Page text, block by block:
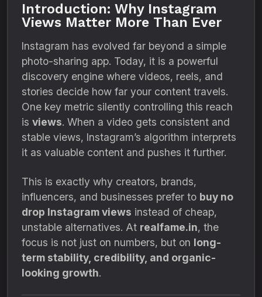
Introduction: Why Instagram
Views Matter More Than Ever
Instagram has evolved far beyond a simple
photo-sharing app. Today, it is a powerful
discovery engine where videos, reels, and
stories decide how far your content travels.
One key metric silently controlling this reach
is views. When a video gets consistent and
stable views, Instagram’s algorithm interprets
it as valuable content and pushes it further.
This is exactly why creators, brands,
influencers, and businesses prefer to buy no
drop Instagram views instead of cheap,
unstable alternatives. At realfame.in, the
focus is not just on numbers, but on long-
term stability, credibility, and organic-
looking growth.